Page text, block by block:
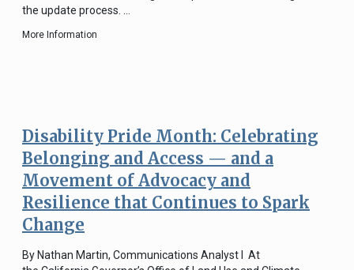
the update process. …
More Information
Disability Pride Month: Celebrating
Belonging and Access — and a
Movement of Advocacy and
Resilience that Continues to Spark
Change
By Nathan Martin, Communications Analyst I At